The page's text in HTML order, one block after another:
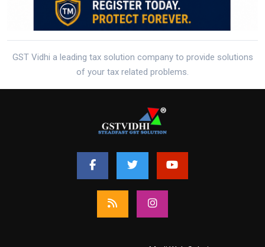
GST Vidhi a leading tax solution company to provide solutions
of your tax related problems.